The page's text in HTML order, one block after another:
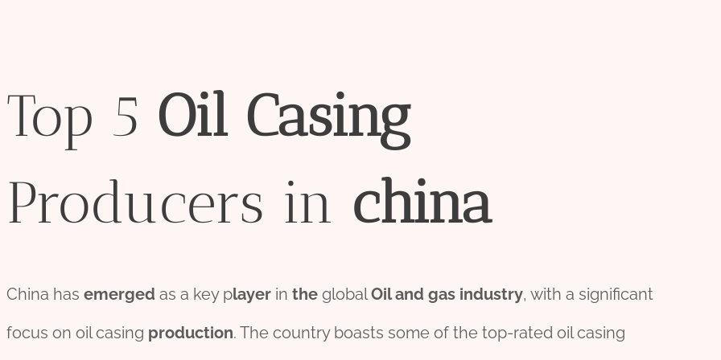
Top 5 Oil Casing
Producers in china
China has emerged as a key playerin theglobalOil and gas industry, with a significant
focus on oil casing production. The country boasts some of the top-rated oil casing